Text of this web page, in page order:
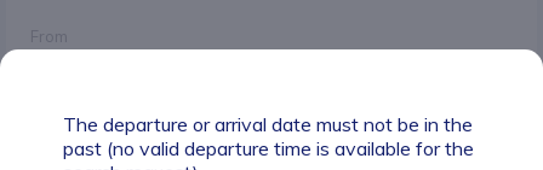
CARS
From
The departure or arrival date must not be in the
past (no valid departure time is available for the